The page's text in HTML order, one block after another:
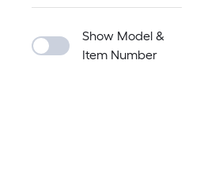
Show Model &
Item Number